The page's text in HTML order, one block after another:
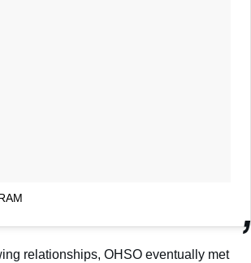
relationships, OHSO eventually met